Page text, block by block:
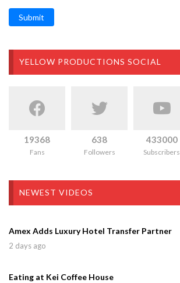
Submit
YELLOW PRODUCTIONS SOCIAL
19368
Fans
638
Followers
433000
Subscribers
NEWEST VIDEOS
Amex Adds Luxury Hotel Transfer Partner
2 days ago
Eating at Kei Coffee House